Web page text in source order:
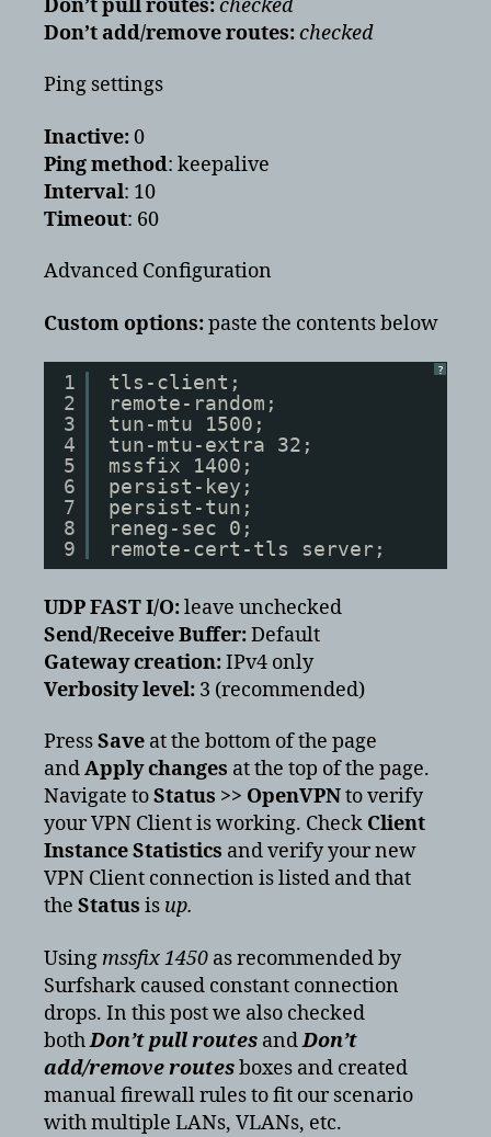
Don’t pull routes:checked
Don’t add/remove routes:checked
Ping settings
Inactive:0
Ping method: keepalive
Interval: 10
Timeout: 60
Advanced Configuration
Custom options:paste the contents below
?
1
2
3
4
5
6
7
8
9
tls-client;
remote-random;
tun-mtu 1500;
tun-mtu-extra 32;
mssfix 1400;
persist-key;
persist-tun;
reneg-sec 0;
remote-cert-tls server;
UDP FAST I/O:leave unchecked
Send/Receive Buffer:Default
Gateway creation:IPv4 only
Verbosity level: 3 (recommended)
PressSave at the bottom of the page
andApply changes at the top of the page.
Navigate toStatus >> OpenVPNto verify
your VPN Client is working. Check Client
Instance Statistics and verify your new
VPN Client connection is listed and that
the Status is up.
Using mssfix 1450 as recommended by
Surfshark caused constant connection
drops. In this post we also checked
bothDon’t pull routes andDon’t
add/remove routesboxes and created
manual firewall rules to fit our scenario
with multiple LANs, VLANs, etc.